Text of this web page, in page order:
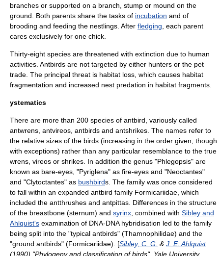
branches or supported on a branch, stump or mound on the
ground. Both parents share the tasks of incubation and of
brooding and feeding the nestlings. After fledging , each parent
cares exclusively for one chick.
Thirty-eight species are threatened with extinction due to human
activities. Antbirds are not targeted by either hunters or the pet
trade. The principal threat is habitat loss , which causes habitat
fragmentation and increased nest predation in habitat fragments.
ystematics
There are more than 200 species of antbird, variously called
antwrens, antvireos, antbirds and antshrikes. The names refer to
the relative sizes of the birds (increasing in the order given, though
with exceptions) rather than any particular resemblance to the true
wrens, vireos or shrikes. In addition the genus "Phlegopsis" are
known as bare-eyes, "Pyriglena" as fire-eyes and "Neoctantes"
and "Clytoctantes" as bushbirds. The family was once considered
to fall within an expanded antbird family Formicariidae , which
included the antthrushes and antpittas. Differences in the structure
of the breastbone (sternum) and syrinx , combined with Sibley and
Ahlquist's examination of DNA-DNA hybridisation led to the family
being split into the "typical antbirds" (Thamnophilidae) and the
"ground antbirds" (Formicariidae). [Sibley, C. G. & J. E. Ahlquist
(1990) "Phylogeny and classification of birds". Yale University